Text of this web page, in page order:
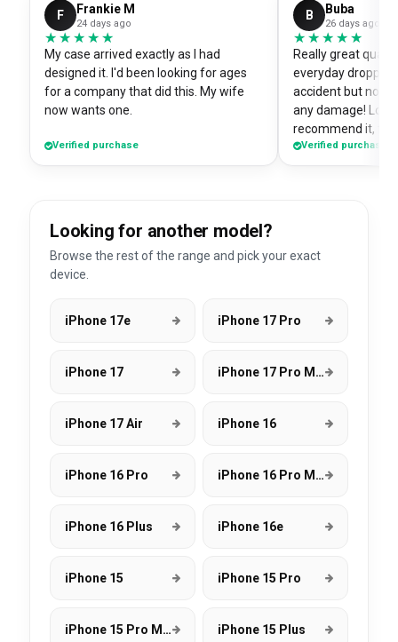
F Frankie M
24 days ago
★★★★★
★★★★★
My case arrived exactly as I had
designed it. I'd been looking for ages
for a company that did this. My wife
now wants one.
Verified purchase
B Buba
26 days ago
★★★★★
★★★★★
Really great
everyday
accident but no
any damage!
recommend it,
Verified purchase
Looking for another model?
Browse the rest of the range and pick your exact
device.
iPhone 17e iPhone 17 Pro
iPhone 17 iPhone 17 Pro Max
iPhone 17 Air iPhone 16
iPhone 16 Pro iPhone 16 Pro Max
iPhone 16 Plus iPhone 16e
iPhone 15 iPhone 15 Pro
iPhone 15 Pro Max iPhone 15 Plus